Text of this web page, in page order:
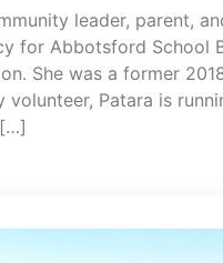
leader, parent,
for Abbotsford School
She was a former
Patara is